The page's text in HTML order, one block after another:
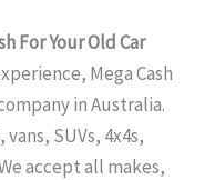
For Your Old Car
Mega Cash
in Australia.
, vans, SUVs, 4x4s,
accept all makes,